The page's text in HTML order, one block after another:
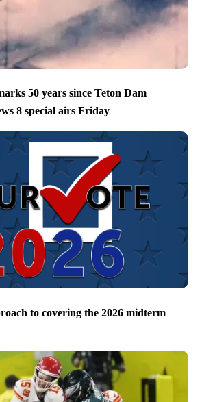
50 years since Teton Dam
8 special airs Friday
to covering the 2026 midterm